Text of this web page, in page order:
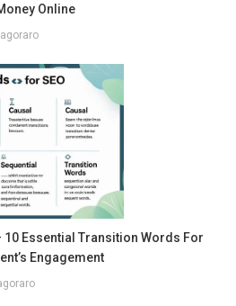
Online
10 Essential Transition Words For
Engagement